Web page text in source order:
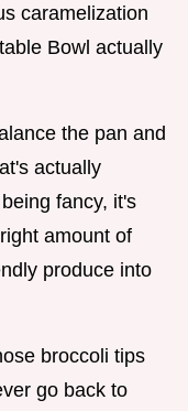
caramelization
Bowl actually
the pan and
actually
fancy, it's
amount of
produce into
broccoli tips
go back to